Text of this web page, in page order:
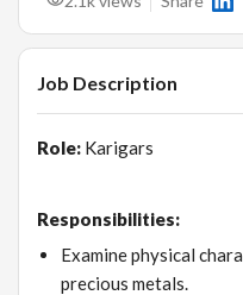
Job Description
Role: Karigars
Responsibilities:
Examine physical
precious metals.